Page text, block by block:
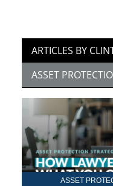
ARTICLES BY
ASSET
ASSET